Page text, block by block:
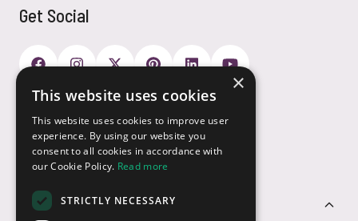
Get Social
Customer Service
Payment Options
×
This website uses cookies
This website uses cookies to improve user
experience. By using our website you
consent to all cookies in accordance with
our Cookie Policy. Read more
STRICTLY NECESSARY